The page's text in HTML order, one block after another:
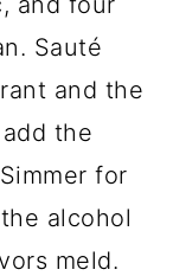
Sauté
and the
the
for
alcohol
meld.